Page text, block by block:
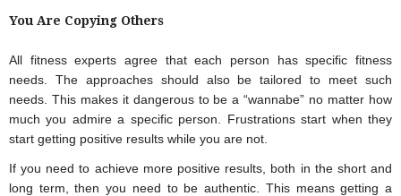
You Are Copying Others
All fitness experts agree that each person has specific fitness
needs. The approaches should also be tailored to meet such
needs. This makes it dangerous to be a “wannabe” no matter how
much you admire a specific person. Frustrations start when they
start getting positive results while you are not.
If you need to achieve more positive results, both in the short and
long term, then you need to be authentic. This means getting a